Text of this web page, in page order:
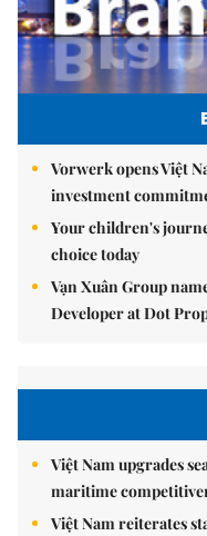
Vorwerk opens Việt
investment
Your children's
choice today
Vạn Xuân Group
Developer at Dot
Việt Nam upgrades
maritime
Việt Nam reiterates